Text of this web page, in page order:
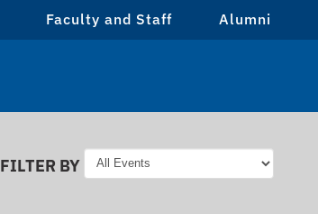
Faculty and Staff Alumni
FILTER BY